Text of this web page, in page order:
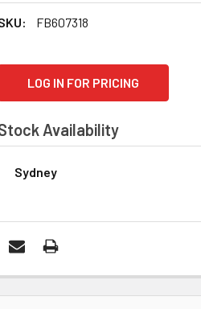
FB607318
STOCK:
LOG IN FOR PRICING
Availability
Sydney